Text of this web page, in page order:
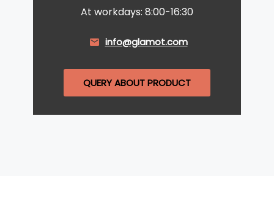
At workdays: 8:00-16:30
info@glamot.com
QUERY ABOUT PRODUCT